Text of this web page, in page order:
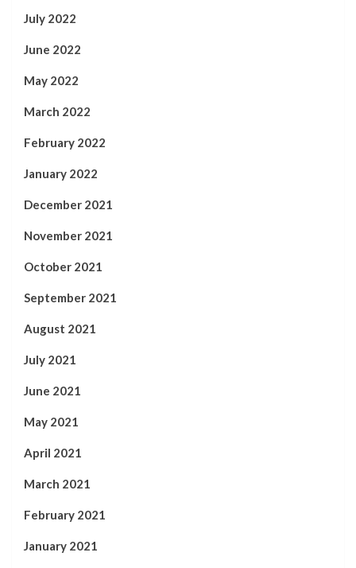
July 2022
June 2022
May 2022
March 2022
February 2022
January 2022
December 2021
November 2021
October 2021
September 2021
August 2021
July 2021
June 2021
May 2021
April 2021
March 2021
February 2021
January 2021